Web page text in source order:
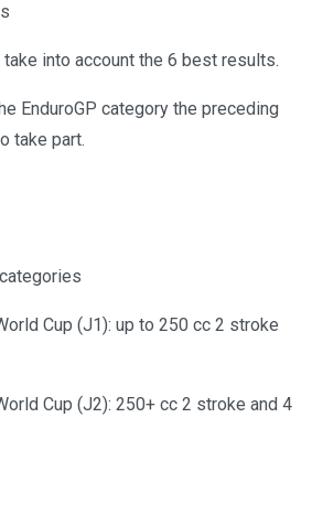
into account the 6 best results.
EnduroGP category the preceding
take part.
Cup (J1): up to 250 cc 2 stroke
Cup (J2): 250+ cc 2 stroke and 4